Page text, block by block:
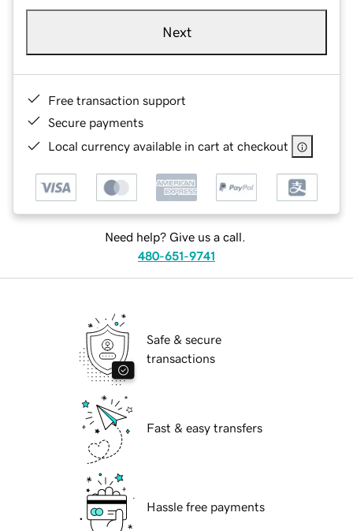
Next
Free transaction support
Secure payments
Local currency available in cart at checkout
Need help? Give us a call.
480-651-9741
Safe & secure
transactions
Fast & easy transfers
Hassle free payments